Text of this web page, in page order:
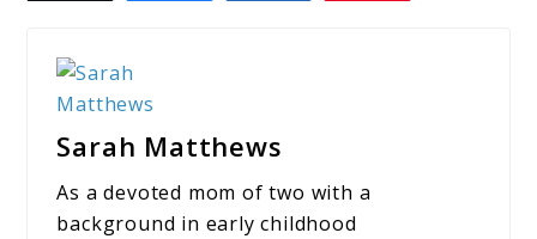
Sarah Matthews
As a devoted mom of two with a
background in early childhood